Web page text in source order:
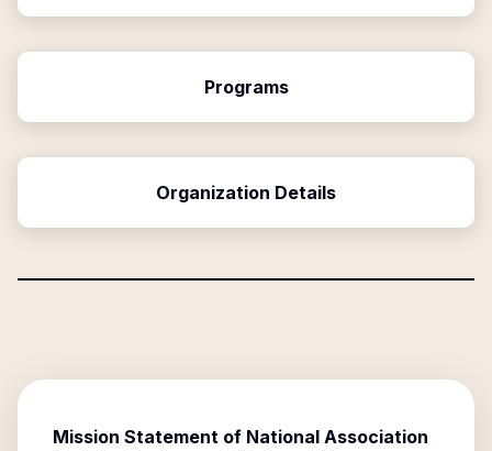
Programs
Organization Details
Mission Statement of National Association